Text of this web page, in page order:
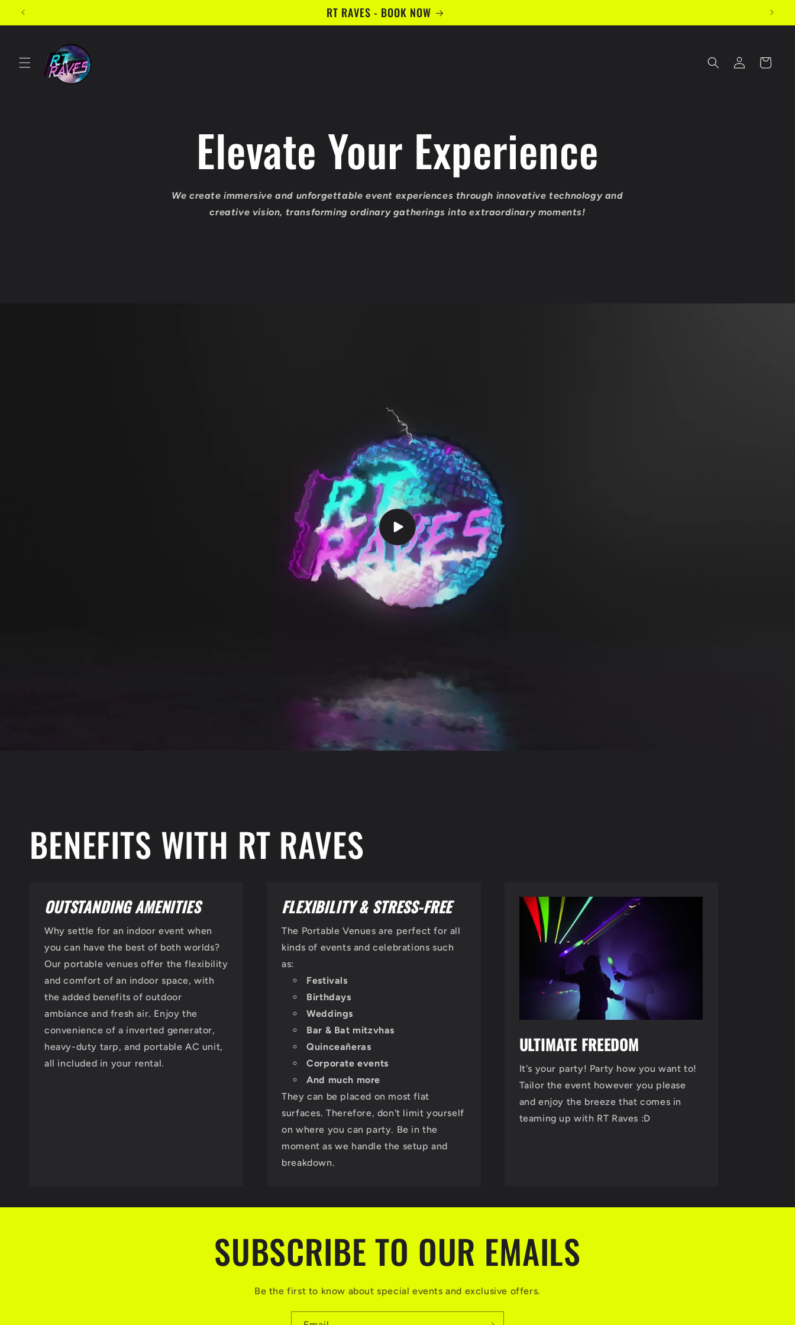
Skip to
content
RT RAVES - BOOK NOW
Log
in
Cart
Elevate Your Experience
We create immersive and unforgettable event experiences through innovative technology and
creative vision, transforming ordinary gatherings into extraordinary moments!
BENEFITS WITH RT RAVES
OUTSTANDING AMENITIES
Why settle for an indoor event when
you can have the best of both worlds?
Our portable venues offer the flexibility
and comfort of an indoor space, with
the added benefits of outdoor
ambiance and fresh air. Enjoy the
convenience of a inverted generator,
heavy-duty tarp, and portable AC unit,
all included in your rental.
FLEXIBILITY & STRESS-FREE
The Portable Venues are perfect for all
kinds of events and celebrations such
as:
Festivals
Birthdays
Weddings
Bar & Bat mitzvhas
Quinceañeras
Corporate events
And much more
They can be placed on most flat
surfaces. Therefore, don't limit yourself
on where you can party. Be in the
moment as we handle the setup and
breakdown.
ULTIMATE FREEDOM
It's your party! Party how you want to!
Tailor the event however you please
and enjoy the breeze that comes in
teaming up with RT Raves :D
SUBSCRIBE TO OUR EMAILS
Be the first to know about special events and exclusive offers.